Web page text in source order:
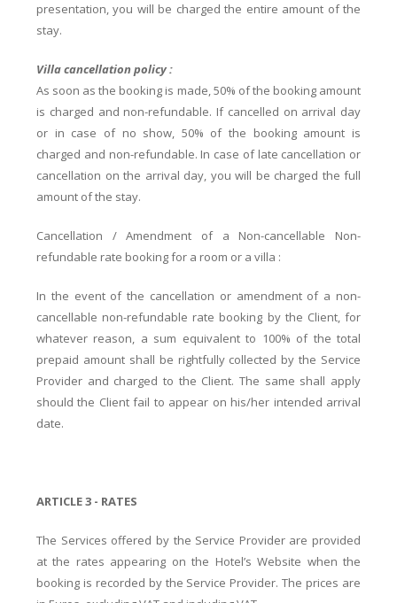
presentation, you will be charged the entire amount of the
stay.
Villa cancellation policy :
As soon as the booking is made, 50% of the booking amount
is charged and non-refundable. If cancelled on arrival day
or in case of no show, 50% of the booking amount is
charged and non-refundable. In case of late cancellation or
cancellation on the arrival day, you will be charged the full
amount of the stay.
Cancellation / Amendment of a Non-cancellable Non-
refundable rate booking for a room or a villa :
In the event of the cancellation or amendment of a non-
cancellable non-refundable rate booking by the Client, for
whatever reason, a sum equivalent to 100% of the total
prepaid amount shall be rightfully collected by the Service
Provider and charged to the Client. The same shall apply
should the Client fail to appear on his/her intended arrival
date.
ARTICLE 3 - RATES
The Services offered by the Service Provider are provided
at the rates appearing on the Hotel’s Website when the
booking is recorded by the Service Provider. The prices are